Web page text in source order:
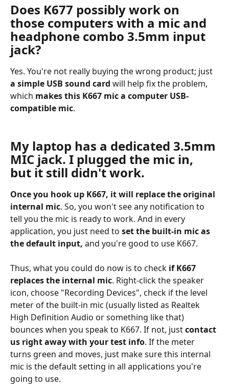
Does K677 possibly work on
those computers with a mic and
headphone combo 3.5mm input
jack?
Yes. You're not really buying the wrong product; just
a simple USB sound card will help fix the problem,
which makes this K667 mic a computer USB-
compatible mic.
My laptop has a dedicated 3.5mm
MIC jack. I plugged the mic in,
but it still didn't work.
Once you hook up K667, it will replace the original
internal mic. So, you won't see any notification to
tell you the mic is ready to work. And in every
application, you just need to set the built-in mic as
the default input, and you're good to use K667.
Thus, what you could do now is to check if K667
replaces the internal mic. Right-click the speaker
icon, choose "Recording Devices", check if the level
meter of the built-in mic (usually listed as Realtek
High Definition Audio or something like that)
bounces when you speak to K667. If not, just contact
us right away with your test info. If the meter
turns green and moves, just make sure this internal
mic is the default setting in all applications you're
going to use.